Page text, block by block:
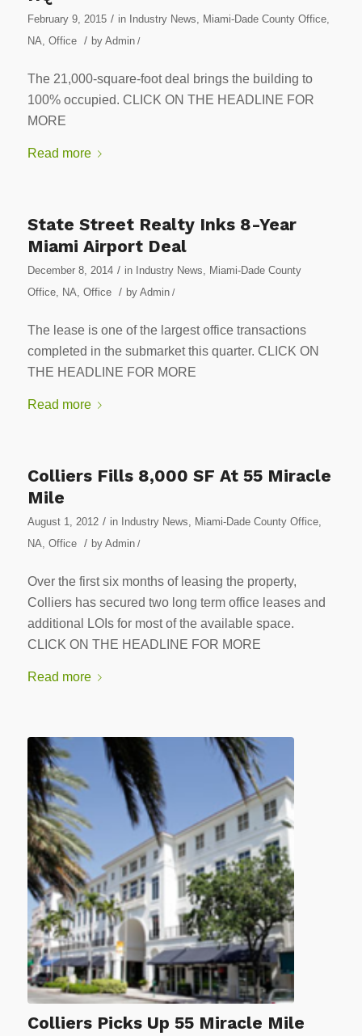
February 9, 2015 / in Industry News Miami-Dade County Office,
NA Office / by Admin/
The 21,000-square-foot deal brings the building to
100% occupied. CLICK ON THE HEADLINE FOR
MORE
Read more
State Street Realty Inks 8-Year
Miami Airport Deal
December 8, 2014 / in Industry News
Miami-Dade County
Office, NA Office / by Admin/
The lease is one of the largest office transactions
completed in the submarket this quarter. CLICK ON
THE HEADLINE FOR MORE
Read more
Colliers Fills 8,000 SF At 55 Miracle
Mile
August 1, 2012 / in Industry News Miami-Dade County Office,
NA Office / by Admin/
Over the first six months of leasing the property,
Colliers has secured two long term office leases and
additional LOIs for most of the available space.
CLICK ON THE HEADLINE FOR MORE
Read more
Colliers Picks Up 55 Miracle Mile